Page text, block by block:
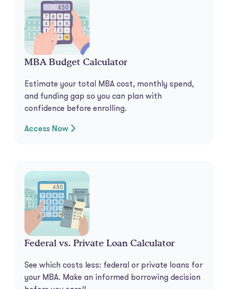
MBA Budget Calculator
Estimate your total MBA cost, monthly spend,
and funding gap so you can plan with
confidence before enrolling.
Access Now
Federal vs. Private Loan Calculator
See which costs less: federal or private loans for
your MBA. Make an informed borrowing decision